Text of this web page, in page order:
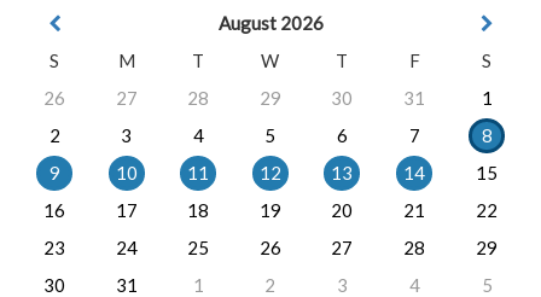
August 2026
S
M T W T F
S
26
27 28 29 30 31
1
2
3 4 5 6 7
8
9
10 11 12 13 14
15
16
17 18 19 20 21
22
23
24 25 26 27 28
29
30
31 1 2 3 4 5